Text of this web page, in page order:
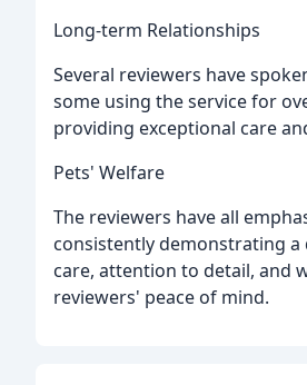
Long-term Relationships
Several reviewers have
some using the service for
providing exceptional care
Pets' Welfare
The reviewers have all
consistently demonstrating
care, attention to detail, and
reviewers' peace of mind.